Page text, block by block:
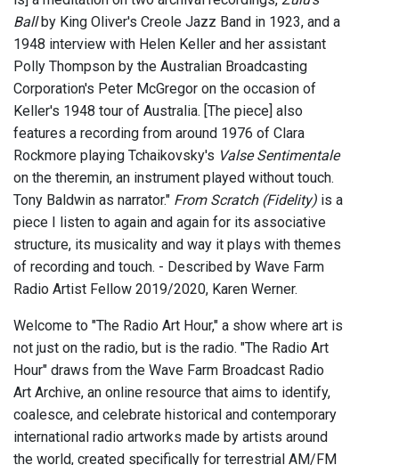
Ballby King Oliver's Creole Jazz Band in 1923, and a
1948 interview with Helen Keller and her assistant
Polly Thompson by the Australian Broadcasting
Corporation's Peter McGregor on the occasion of
Keller's 1948 tour of Australia. [The piece] also
features a recording from around 1976 of Clara
Rockmore playing Tchaikovsky's Valse Sentimentale
on the theremin, an instrument played without touch.
Tony Baldwin as narrator." From Scratch (Fidelity) is a
piece I listen to again and again for its associative
structure, its musicality and way it plays with themes
of recording and touch. - Described by Wave Farm
Radio Artist Fellow 2019/2020, Karen Werner.
Welcome to "The Radio Art Hour," a show where art is
not just on the radio, but is the radio. "The Radio Art
Hour" draws from the Wave Farm Broadcast Radio
Art Archive, an online resource that aims to identify,
coalesce, and celebrate historical and contemporary
international radio artworks made by artists around
the world, created specifically for terrestrial AM/FM